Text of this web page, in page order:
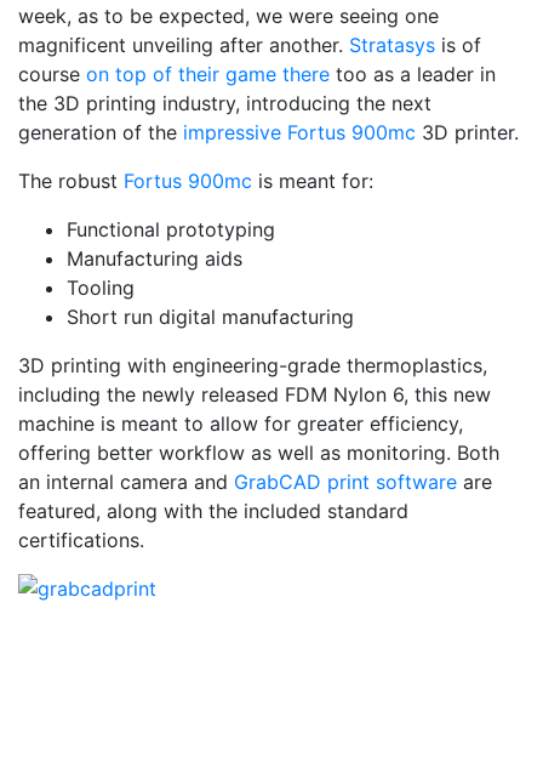
week, as to be expected, we were seeing one
magnificent unveiling after another. Stratasys is of
course on top of their game there too as a leader in
the 3D printing industry, introducing the next
generation of the impressive Fortus 900mc 3D printer.
The robust Fortus 900mc is meant for:
Functional prototyping
Manufacturing aids
Tooling
Short run digital manufacturing
3D printing with engineering-grade thermoplastics,
including the newly released FDM Nylon 6, this new
machine is meant to allow for greater efficiency,
offering better workflow as well as monitoring. Both
an internal camera and GrabCAD print software are
featured, along with the included standard
certifications.